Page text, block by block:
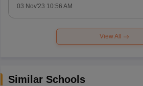
03 Nov'23 10:56 AM
View All
Similar Schools